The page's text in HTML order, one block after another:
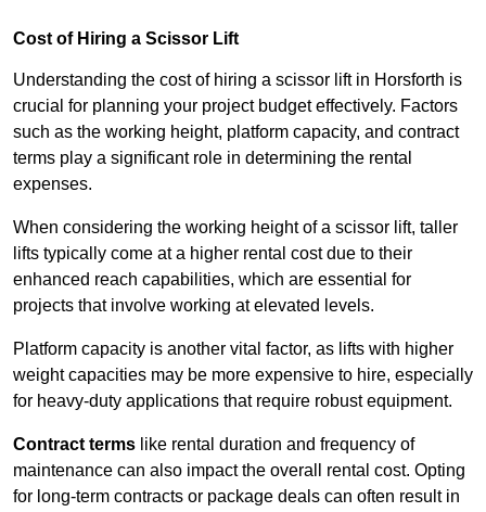
Cost of Hiring a Scissor Lift
Understanding the cost of hiring a scissor lift in Horsforth is
crucial for planning your project budget effectively. Factors
such as the working height, platform capacity, and contract
terms play a significant role in determining the rental
expenses.
When considering the working height of a scissor lift, taller
lifts typically come at a higher rental cost due to their
enhanced reach capabilities, which are essential for
projects that involve working at elevated levels.
Platform capacity is another vital factor, as lifts with higher
weight capacities may be more expensive to hire, especially
for heavy-duty applications that require robust equipment.
Contract terms like rental duration and frequency of
maintenance can also impact the overall rental cost. Opting
for long-term contracts or package deals can often result in